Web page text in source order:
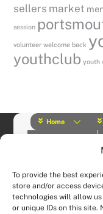
To provide the best
store and/or access
technologies will allow us
or unique IDs on this site.
sellers market
session
volunteer welcome back
youthclub youth
Home
© (2019) Y Services |
Website designed and